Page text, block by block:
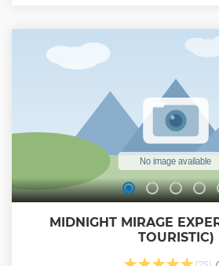
MIDNIGHT MIRAGE
TOURISTIC)